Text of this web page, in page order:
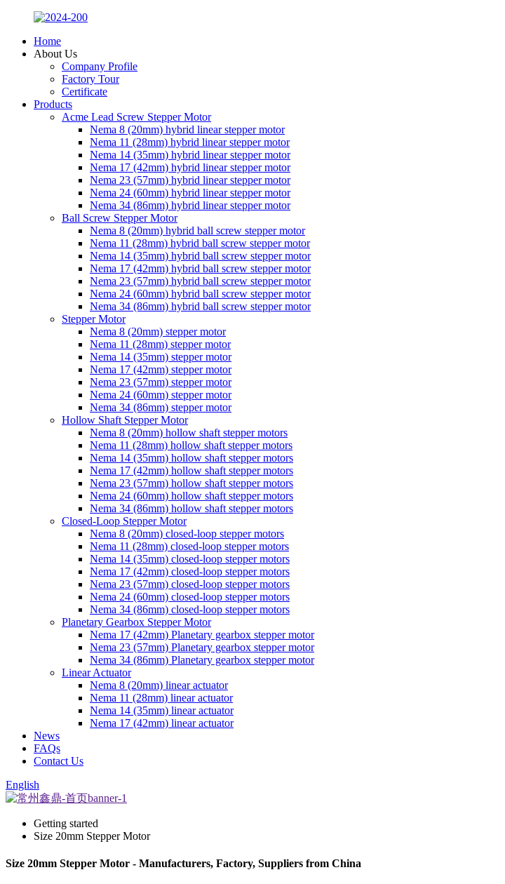
Home
About Us
Company Profile
Factory Tour
Certificate
Products
Acme Lead Screw Stepper Motor
Nema 8 (20mm) hybrid linear stepper motor
Nema 11 (28mm) hybrid linear stepper motor
Nema 14 (35mm) hybrid linear stepper motor
Nema 17 (42mm) hybrid linear stepper motor
Nema 23 (57mm) hybrid linear stepper motor
Nema 24 (60mm) hybrid linear stepper motor
Nema 34 (86mm) hybrid linear stepper motor
Ball Screw Stepper Motor
Nema 8 (20mm) hybrid ball screw stepper motor
Nema 11 (28mm) hybrid ball screw stepper motor
Nema 14 (35mm) hybrid ball screw stepper motor
Nema 17 (42mm) hybrid ball screw stepper motor
Nema 23 (57mm) hybrid ball screw stepper motor
Nema 24 (60mm) hybrid ball screw stepper motor
Nema 34 (86mm) hybrid ball screw stepper motor
Stepper Motor
Nema 8 (20mm) stepper motor
Nema 11 (28mm) stepper motor
Nema 14 (35mm) stepper motor
Nema 17 (42mm) stepper motor
Nema 23 (57mm) stepper motor
Nema 24 (60mm) stepper motor
Nema 34 (86mm) stepper motor
Hollow Shaft Stepper Motor
Nema 8 (20mm) hollow shaft stepper motors
Nema 11 (28mm) hollow shaft stepper motors
Nema 14 (35mm) hollow shaft stepper motors
Nema 17 (42mm) hollow shaft stepper motors
Nema 23 (57mm) hollow shaft stepper motors
Nema 24 (60mm) hollow shaft stepper motors
Nema 34 (86mm) hollow shaft stepper motors
Closed-Loop Stepper Motor
Nema 8 (20mm) closed-loop stepper motors
Nema 11 (28mm) closed-loop stepper motors
Nema 14 (35mm) closed-loop stepper motors
Nema 17 (42mm) closed-loop stepper motors
Nema 23 (57mm) closed-loop stepper motors
Nema 24 (60mm) closed-loop stepper motors
Nema 34 (86mm) closed-loop stepper motors
Planetary Gearbox Stepper Motor
Nema 17 (42mm) Planetary gearbox stepper motor
Nema 23 (57mm) Planetary gearbox stepper motor
Nema 34 (86mm) Planetary gearbox stepper motor
Linear Actuator
Nema 8 (20mm) linear actuator
Nema 11 (28mm) linear actuator
Nema 14 (35mm) linear actuator
Nema 17 (42mm) linear actuator
News
FAQs
Contact Us
English
Getting started
Size 20mm Stepper Motor
Size 20mm Stepper Motor - Manufacturers, Factory, Suppliers from China